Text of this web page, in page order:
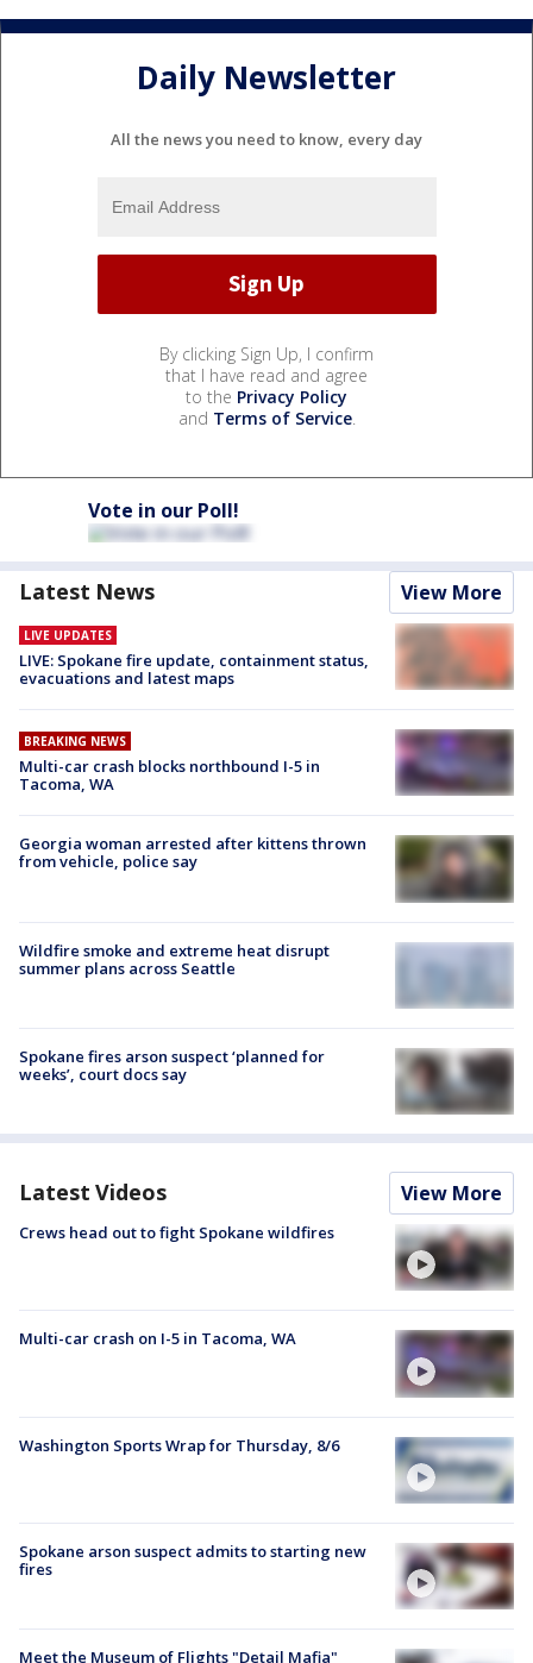
Daily Newsletter
All the news you need to know, every day
By clicking Sign Up, I confirm
that I have read and agree
to the Privacy Policy
and Terms of Service.
Vote in our Poll!
Latest News View More
LIVE UPDATES
LIVE: Spokane fire update, containment status,
evacuations and latest maps
BREAKING NEWS
Multi-car crash blocks northbound I-5 in
Tacoma, WA
Georgia woman arrested after kittens thrown
from vehicle, police say
Wildfire smoke and extreme heat disrupt
summer plans across Seattle
Spokane fires arson suspect ‘planned for
weeks’, court docs say
Latest Videos View More
Crews head out to fight Spokane wildfires
Multi-car crash on I-5 in Tacoma, WA
Washington Sports Wrap for Thursday, 8/6
Spokane arson suspect admits to starting new
fires
Meet the Museum of Flights "Detail Mafia"